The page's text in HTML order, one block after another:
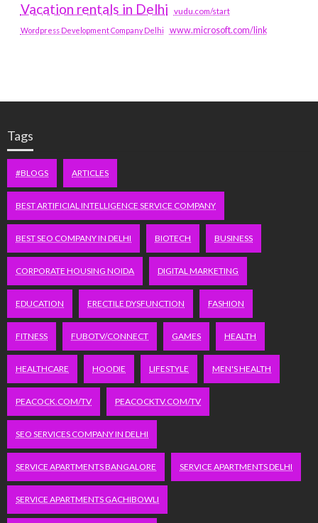
Vacation rentals in Delhi vudu.com/start
Wordpress Development Company Delhi www.microsoft.com/link
Tags
#BLOGS ARTICLES
BEST ARTIFICIAL INTELLIGENCE SERVICE COMPANY
BEST SEO COMPANY IN DELHI BIOTECH BUSINESS
CORPORATE HOUSING NOIDA DIGITAL MARKETING
EDUCATION ERECTILE DYSFUNCTION FASHION
FITNESS FUBOTV/CONNECT GAMES HEALTH
HEALTHCARE HOODIE LIFESTYLE MEN'S HEALTH
PEACOCK.COM/TV PEACOCKTV.COM/TV
SEO SERVICES COMPANY IN DELHI
SERVICE APARTMENTS BANGALORE SERVICE APARTMENTS DELHI
SERVICE APARTMENTS GACHIBOWLI